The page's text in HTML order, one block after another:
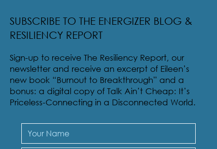
SUBSCRIBE TO THE ENERGIZER BLOG &
RESILIENCY REPORT
Sign-up to receive The Resiliency Report, our
newsletter and receive an excerpt of Eileen’s
new book “Burnout to Breakthrough” and a
bonus: a digital copy of Talk Ain’t Cheap: It’s
Priceless-Connecting in a Disconnected World.